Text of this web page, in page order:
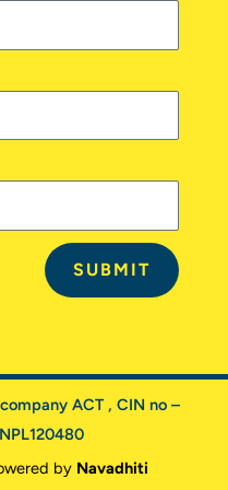
SUBMIT
ACT , CIN no –
by Navadhiti